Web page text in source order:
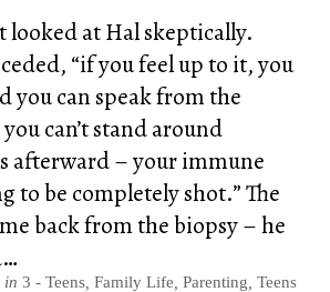
looked at Hal skeptically.
“if you feel up to it, you
you can speak from the
can’t stand around
afterward – your immune
to be completely shot.” The
back from the biopsy – he
in 3 - Teens, Family Life Parenting Teens